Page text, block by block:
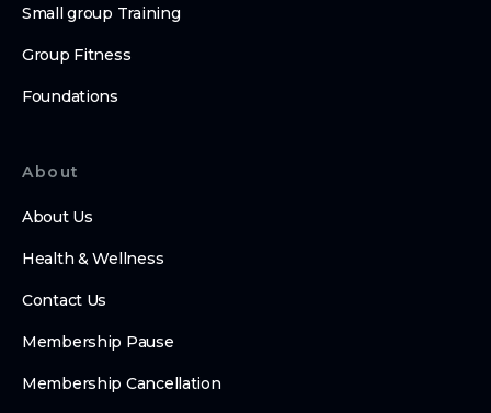
Small group Training
Group Fitness
Foundations
About
About Us
Health & Wellness
Contact Us
Membership Pause
Membership Cancellation